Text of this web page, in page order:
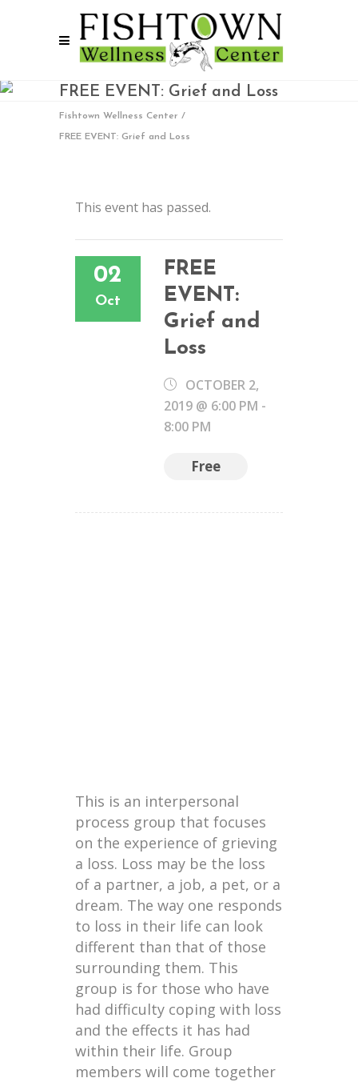
FREE EVENT: Grief and Loss
Fishtown Wellness Center /
FREE EVENT: Grief and Loss
This event has passed.
02
Oct
FREE
EVENT:
Grief and
Loss
OCTOBER 2,
2019 @ 6:00 PM -
8:00 PM
Free
This is an interpersonal
process group that focuses
on the experience of grieving
a loss. Loss may be the loss
of a partner, a job, a pet, or a
dream. The way one responds
to loss in their life can look
different than that of those
surrounding them. This
group is for those who have
had difficulty coping with loss
and the effects it has had
within their life. Group
members will come together